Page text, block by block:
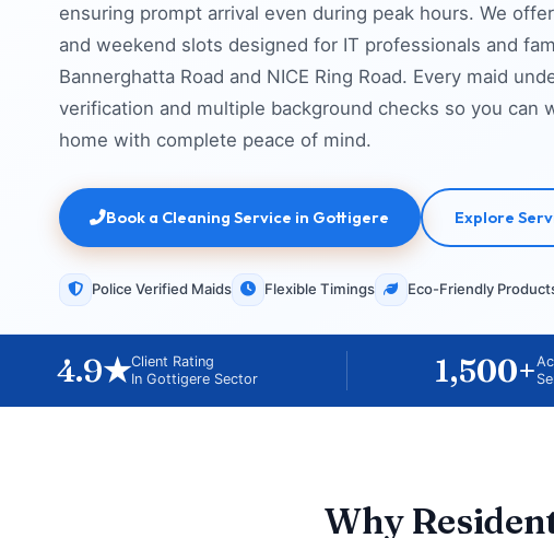
ensuring prompt arrival even during peak hours. We
and weekend slots designed for IT professionals and
Bannerghatta Road and NICE Ring Road. Every maid
verification and multiple background checks so you can
home with complete peace of mind.
Book a Cleaning Service in Gottigere Explore
Police Verified Maids Flexible Timings Eco-Friendly
4.9★Client Rating
In Gottigere Sector
1,500+
Why